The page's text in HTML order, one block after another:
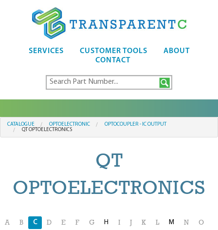
SERVICES CUSTOMER TOOLS
ABOUT
CONTACT
CATALOGUE OPTOELECTRONIC
OPTOCOUPLER - IC OUTPUT
QT OPTOELECTRONICS
QT
OPTOELECTRONICS
A B C D E F G H I K L M N
O